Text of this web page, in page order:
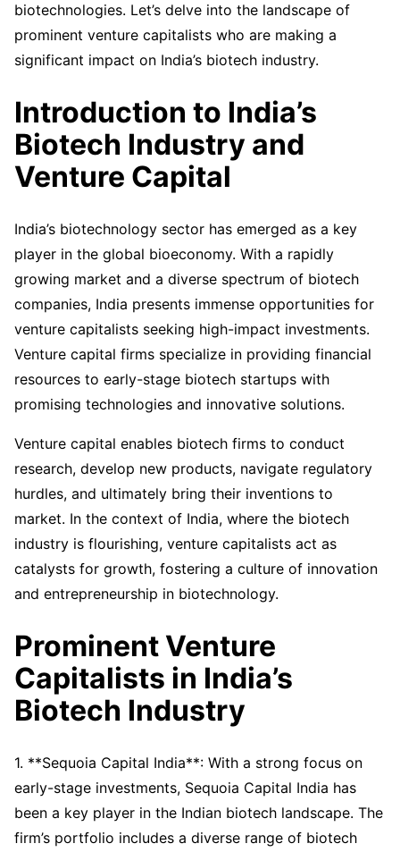
biotechnologies. Let’s delve into the landscape of
prominent venture capitalists who are making a
significant impact on India’s biotech industry.
Introduction to India’s
Biotech Industry and
Venture Capital
India’s biotechnology sector has emerged as a key
player in the global bioeconomy. With a rapidly
growing market and a diverse spectrum of biotech
companies, India presents immense opportunities for
venture capitalists seeking high-impact investments.
Venture capital firms specialize in providing financial
resources to early-stage biotech startups with
promising technologies and innovative solutions.
Venture capital enables biotech firms to conduct
research, develop new products, navigate regulatory
hurdles, and ultimately bring their inventions to
market. In the context of India, where the biotech
industry is flourishing, venture capitalists act as
catalysts for growth, fostering a culture of innovation
and entrepreneurship in biotechnology.
Prominent Venture
Capitalists in India’s
Biotech Industry
1. **Sequoia Capital India**: With a strong focus on
early-stage investments, Sequoia Capital India has
been a key player in the Indian biotech landscape. The
firm’s portfolio includes a diverse range of biotech